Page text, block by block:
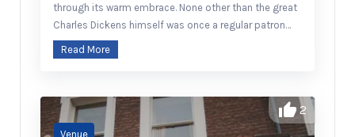
through its warm embrace. None other than the great
Charles Dickens himself was once a regular patron…
Read More
2